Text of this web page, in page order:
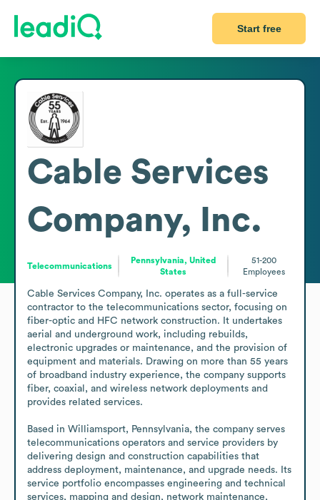
Start free
Cable Services
Company, Inc.
Telecommunications
Pennsylvania, United
States
51-200
Employees
Cable Services Company, Inc. operates as a full-service
contractor to the telecommunications sector, focusing on
fiber-optic and HFC network construction. It undertakes
aerial and underground work, including rebuilds,
electronic upgrades or maintenance, and the provision of
equipment and materials. Drawing on more than 55 years
of broadband industry experience, the company supports
fiber, coaxial, and wireless network deployments and
provides related services.
Based in Williamsport, Pennsylvania, the company serves
telecommunications operators and service providers by
delivering design and construction capabilities that
address deployment, maintenance, and upgrade needs. Its
service portfolio encompasses engineering and technical
services, mapping and design, network maintenance,